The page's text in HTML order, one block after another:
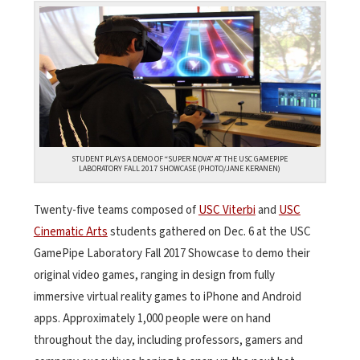
STUDENT PLAYS A DEMO OF “SUPER NOVA” AT THE USC GAMEPIPE
LABORATORY FALL 2017 SHOWCASE (PHOTO/JANE KERANEN)
Twenty-five teams composed ofUSC Viterbiand USC
Cinematic Artsstudents gathered on Dec. 6 at the USC
GamePipe Laboratory Fall 2017 Showcase to demo their
original video games, ranging in design from fully
immersive virtual reality games to iPhone and Android
apps. Approximately 1,000 people were on hand
throughout the day, including professors, gamers and